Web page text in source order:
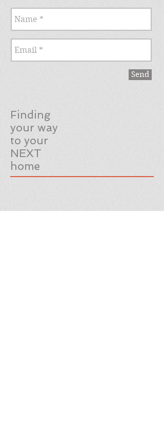
Send
Finding
your way
to your
NEXT
home